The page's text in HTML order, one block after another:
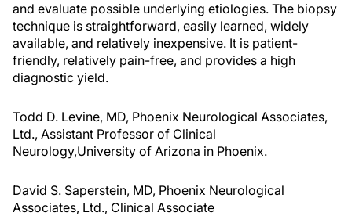
and evaluate possible underlying etiologies. The biopsy
technique is straightforward, easily learned, widely
available, and relatively inexpensive. It is patient-
friendly, relatively pain-free, and provides a high
diagnostic yield.
Todd D. Levine, MD, Phoenix Neurological Associates,
Ltd., Assistant Professor of Clinical
Neurology,University of Arizona in Phoenix.
David S. Saperstein, MD, Phoenix Neurological
Associates, Ltd., Clinical Associate